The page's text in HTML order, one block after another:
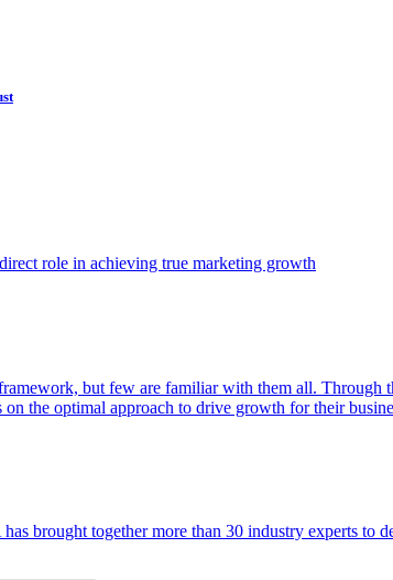
role in achieving true marketing growth
but few are familiar with them all. Through
the optimal approach to drive growth for their
brought together more than 30 industry experts to